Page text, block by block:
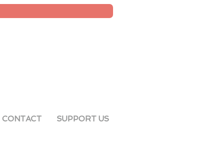
CONTACT SUPPORT US